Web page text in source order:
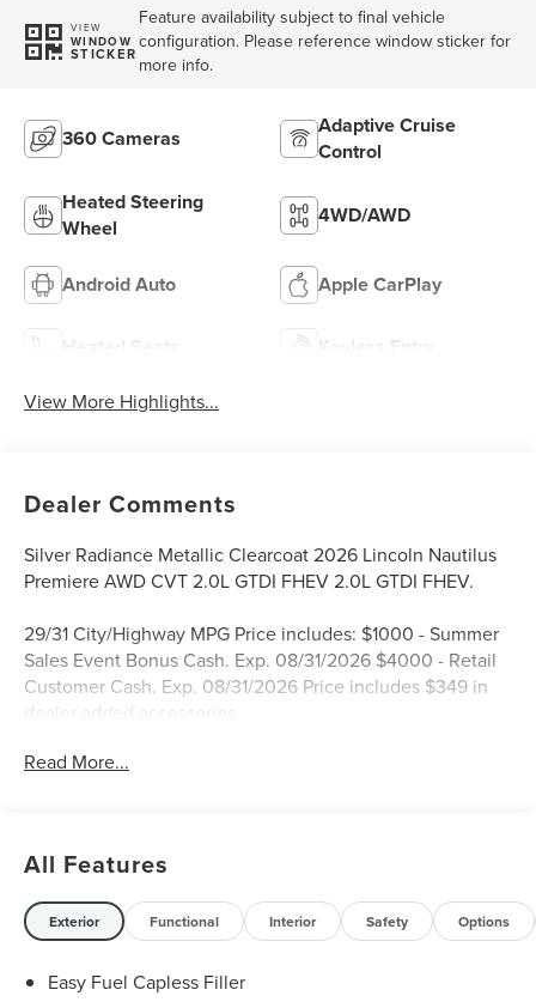
VIEW
WINDOW
STICKER
Feature availability subject to final vehicle
configuration. Please reference window sticker for
more info.
360 Cameras
Adaptive Cruise
Control
Heated Steering
Wheel
4WD/AWD
Android Auto Apple CarPlay
Heated Seats Keyless Entry
View More Highlights...
Dealer Comments
Silver Radiance Metallic Clearcoat 2026 Lincoln Nautilus
Premiere AWD CVT 2.0L GTDI FHEV 2.0L GTDI FHEV.
29/31 City/Highway MPG Price includes: $1000 - Summer
Sales Event Bonus Cash. Exp. 08/31/2026 $4000 - Retail
Customer Cash. Exp. 08/31/2026 Price includes $349 in
dealer added accessories.
Read More...
All Features
Exterior Functional Interior Safety Options
Easy Fuel Capless Filler